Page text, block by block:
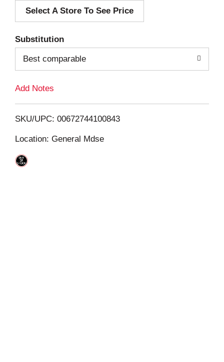
d
i
Select A Store To See Price
Substitution
Best comparable
Add Notes
SKU/UPC: 00672744100843
Location: General Mdse